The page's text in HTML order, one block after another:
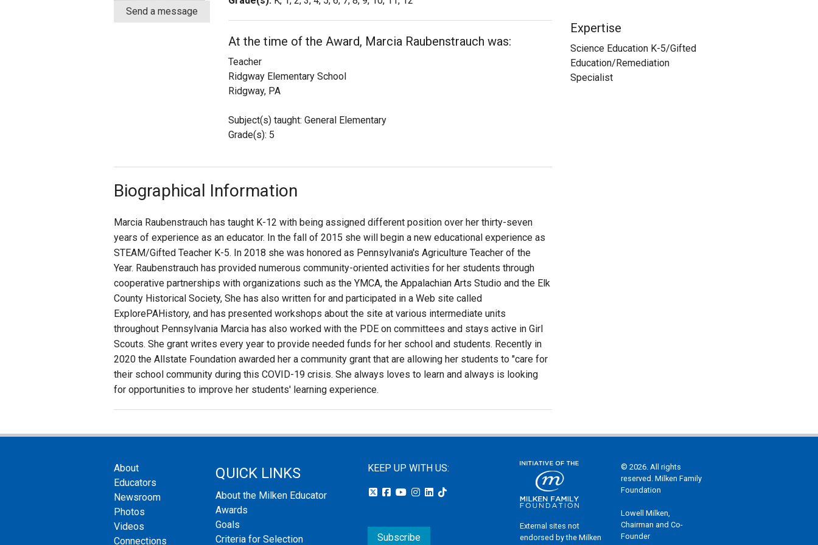
Staff
Send a message
At the time of the Award, Marcia Raubenstrauch was:
Teacher
Ridgway Elementary School
Ridgway, PA
Subject(s) taught: General Elementary
Grade(s): 5
Biographical Information
Marcia Raubenstrauch has taught K-12 with being assigned different position over her thirty-seven
years of experience as an educator. In the fall of 2015 she will begin a new educational experience as
STEAM/Gifted Teacher K-5. In 2018 she was honored as Pennsylvania's Agriculture Teacher of the
Year. Raubenstrauch has provided numerous community-oriented activities for her students through
cooperative partnerships with organizations such as the YMCA, the Appalachian Arts Studio and the Elk
County Historical Society, She has also written for and participated in a Web site called
ExplorePAHistory, and has presented workshops about the site at various intermediate units
throughout Pennsylvania Marcia has also worked with the PDE on committees and stays active in Girl
Scouts. She grant writes every year to provide needed funds for her school and students. Recently in
2020 the Allstate Foundation awarded her a community grant that are allowing her students to "care for
their school community during this COVID-19 crisis. She always loves to learn and always is looking
for opportunities to improve her students' learning experience.
Expertise
Science Education K-5/Gifted
Education/Remediation
Specialist
About
Educators
Newsroom
Photos
Videos
Connections
QUICK LINKS
About the Milken Educator
Awards
Goals
Criteria for Selection
KEEP UP WITH US:
Subscribe
External sites not
endorsed by the Milken
© 2026. All rights
reserved. Milken Family
Foundation
Lowell Milken,
Chairman and Co-
Founder